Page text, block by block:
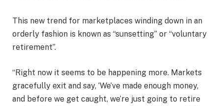
This new trend for marketplaces winding down in an
orderly fashion is known as “sunsetting” or “voluntary
retirement”.
“Right now it seems to be happening more. Markets
gracefully exit and say, ‘We’ve made enough money,
and before we get caught, we’re just going to retire